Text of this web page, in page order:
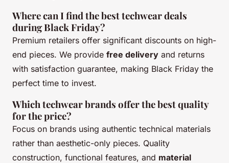
Where can I find the best techwear deals
during Black Friday?
Premium retailers offer significant discounts on high-
end pieces. We provide free delivery and returns
with satisfaction guarantee, making Black Friday the
perfect time to invest.
Which techwear brands offer the best quality
for the price?
Focus on brands using authentic technical materials
rather than aesthetic-only pieces. Quality
construction, functional features, and material